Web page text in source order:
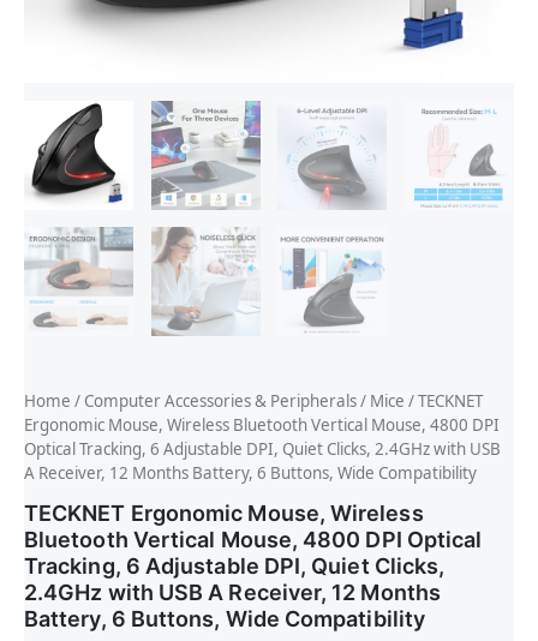
Home / Computer Accessories & Peripherals/ Mice / TECKNET
Ergonomic Mouse, Wireless Bluetooth Vertical Mouse, 4800 DPI
Optical Tracking, 6 Adjustable DPI, Quiet Clicks, 2.4GHz with USB
A Receiver, 12 Months Battery, 6 Buttons, Wide Compatibility
TECKNET Ergonomic Mouse, Wireless
Bluetooth Vertical Mouse, 4800 DPI Optical
Tracking, 6 Adjustable DPI, Quiet Clicks,
2.4GHz with USB A Receiver, 12 Months
Battery, 6 Buttons, Wide Compatibility